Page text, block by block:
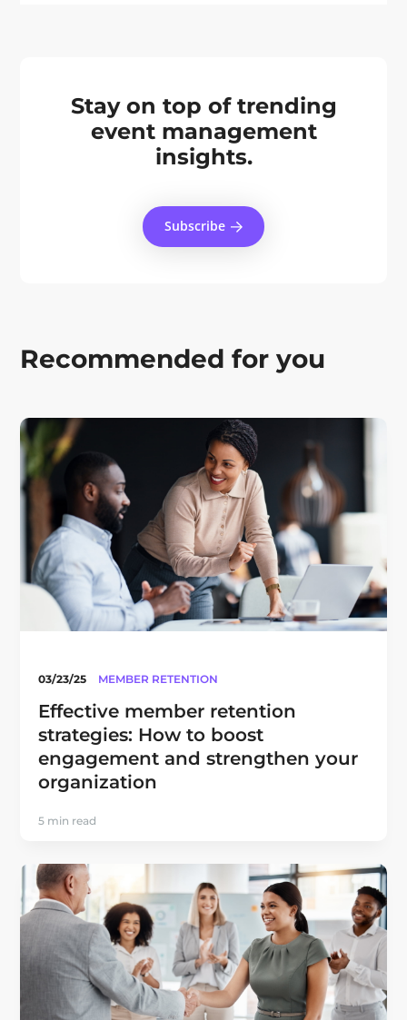
Stay on top of trending
event management
insights.
Subscribe
Recommended for you
03/23/25 MEMBER RETENTION
Effective member retention
strategies: How to boost
engagement and strengthen your
organization
5 min read